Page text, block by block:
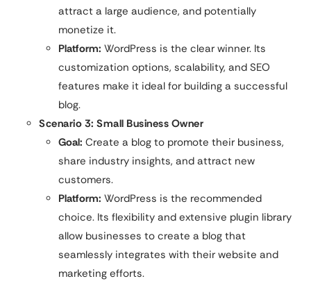
attract a large audience, and potentially
monetize it.
Platform: WordPress is the clear winner. Its
customization options, scalability, and SEO
features make it ideal for building a successful
blog.
Scenario 3: Small Business Owner
Goal: Create a blog to promote their business,
share industry insights, and attract new
customers.
Platform: WordPress is the recommended
choice. Its flexibility and extensive plugin library
allow businesses to create a blog that
seamlessly integrates with their website and
marketing efforts.